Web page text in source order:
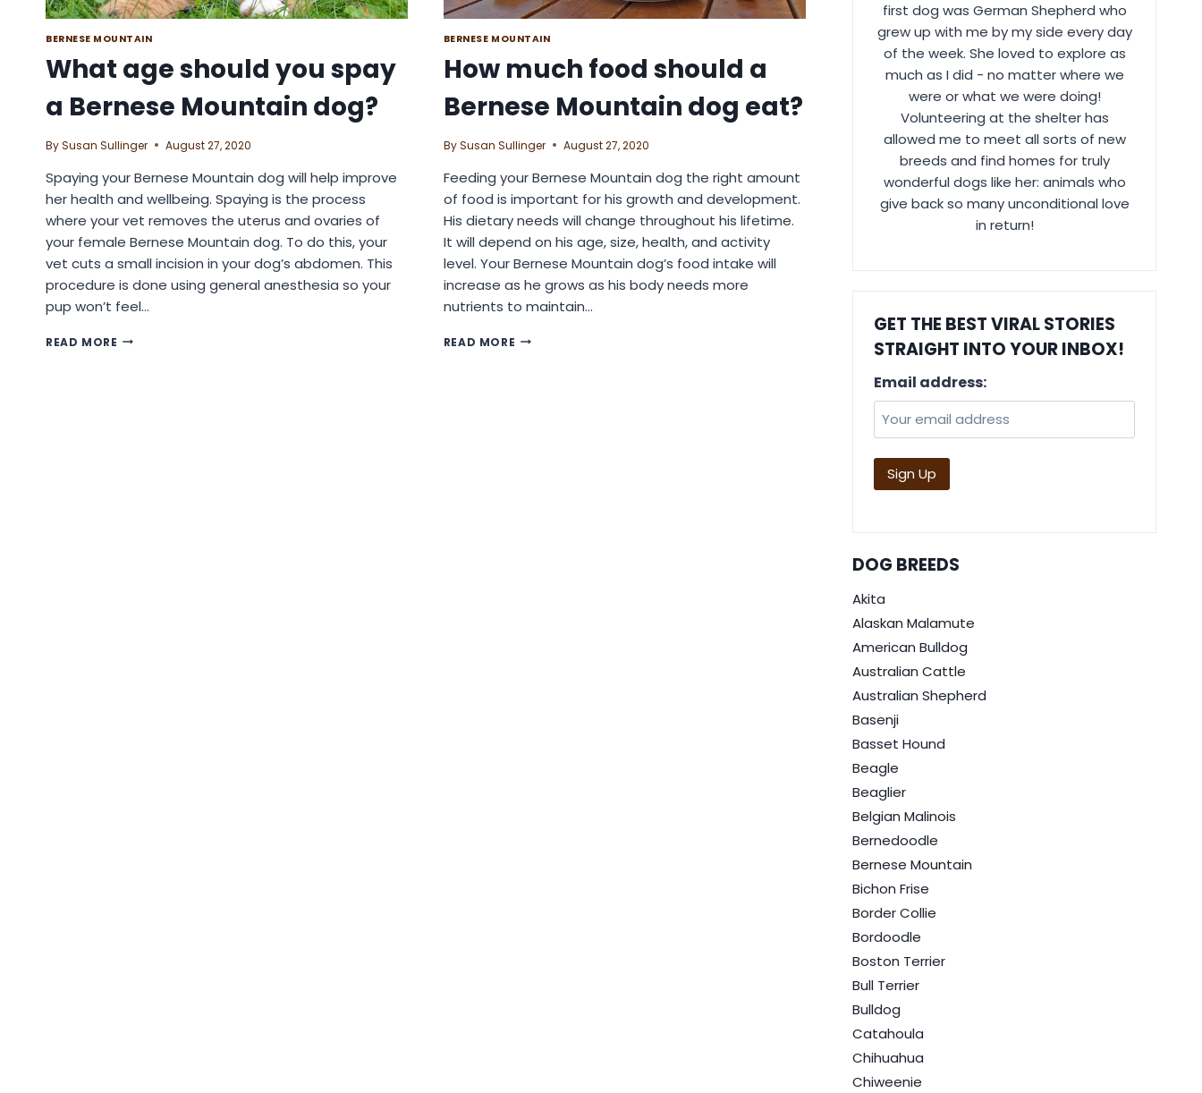
BERNESE MOUNTAIN
What age should you spay
a Bernese Mountain dog?
BySusan Sullinger August 27, 2020
Spaying your Bernese Mountain dog will help improve
her health and wellbeing. Spaying is the process
where your vet removes the uterus and ovaries of
your female Bernese Mountain dog. To do this, your
vet cuts a small incision in your dog’s abdomen. This
procedure is done using general anesthesia so your
pup won’t feel…
READ MORE WHAT
BERNESE MOUNTAIN
How much food should a
Bernese Mountain dog eat?
BySusan Sullinger August 27, 2020
Feeding your Bernese Mountain dog the right amount
of food is important for his growth and development.
His dietary needs will change throughout his lifetime.
It will depend on his age, size, health, and activity
level. Your Bernese Mountain dog’s food intake will
increase as he grows as his body needs more
nutrients to maintain…
READ MORE HOW
first dog was German Shepherd who
grew up with me by my side every day
of the week. She loved to explore as
much as I did - no matter where we
were or what we were doing!
Volunteering at the shelter has
allowed me to meet all sorts of new
breeds and find homes for truly
wonderful dogs like her: animals who
give back so many unconditional love
in return!
GET THE BEST VIRAL STORIES
STRAIGHT INTO YOUR INBOX!
Email address:
DOG BREEDS
Akita
Alaskan Malamute
American Bulldog
Australian Cattle
Australian Shepherd
Basenji
Basset Hound
Beagle
Beaglier
Belgian Malinois
Bernedoodle
Bernese Mountain
Bichon Frise
Border Collie
Bordoodle
Boston Terrier
Bull Terrier
Bulldog
Catahoula
Chihuahua
Chiweenie